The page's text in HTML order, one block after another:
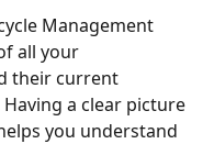
Management
all your
their current
a clear picture
you understand